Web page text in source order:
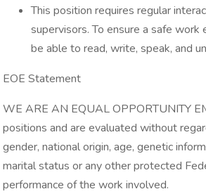
This position requires regular
supervisors. To ensure a safe
be able to read, write, speak, and
EOE Statement
WE ARE AN EQUAL OPPORTUNITY
positions and are evaluated without
gender, national origin, age, genetic
marital status or any other protected
performance of the work involved.